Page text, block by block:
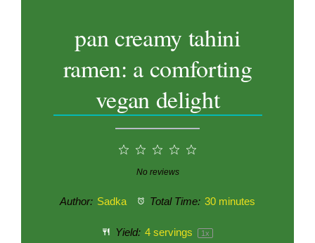
pan creamy tahini
ramen: a comforting
vegan delight
3
Stars
2
Stars
1
Star
No reviews
Author: Sadka Total Time: 30 minutes
Yield: 4servings 1x